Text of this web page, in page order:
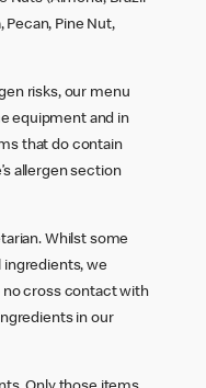
Pecan, Pine Nut,
risks, our menu
equipment and in
that do contain
allergen section
Whilst some
ingredients, we
no cross contact with
in our